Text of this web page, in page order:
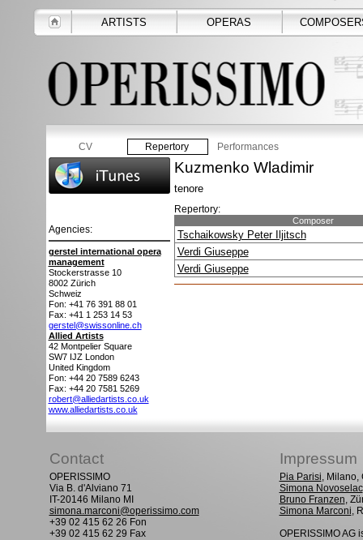
ARTISTS OPERAS
CV Repertory Performances
Agencies:
gerstel international opera
management
Stockerstrasse 10
8002 Zürich
Schweiz
Fon: +41 76 391 88 01
Fax: +41 1 253 14 53
gerstel@swissonline.ch
Allied Artists
42 Montpelier Square
SW7 IJZ London
United Kingdom
Fon: +44 20 7589 6243
Fax: +44 20 7581 5269
robert@alliedartists.co.uk
www.alliedartists.co.uk
Kuzmenko Wladimir
tenore
Repertory:
Composer
Tschaikowsky Peter Iljitsch
Verdi Giuseppe
Verdi Giuseppe
Contact Impressum
OPERISSIMO
Via B. d'Alviano 71
IT-20146 Milano MI
simona.marconi@operissimo.com
+39 02 415 62 26 Fon
+39 02 415 62 29 Fax
Pia Parisi, Milano,
Simona Novoselac
Bruno Franzen,
Simona Marconi,
OPERISSIMO AG